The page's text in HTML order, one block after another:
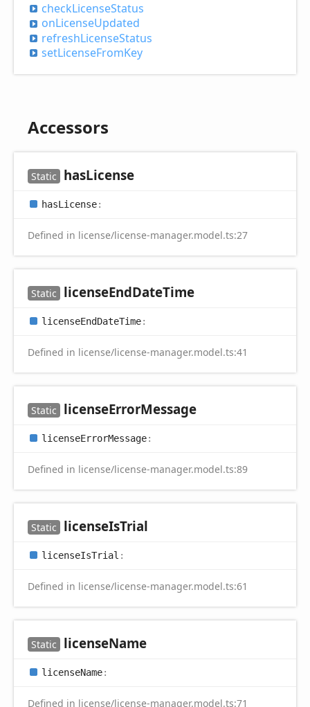
checkLicenseStatus
onLicenseUpdated
refreshLicenseStatus
setLicenseFromKey
Accessors
Static hasLicense
hasLicense:
Defined in license/license-manager.model.ts:27
Static licenseEndDateTime
licenseEndDateTime:
Defined in license/license-manager.model.ts:41
Static licenseErrorMessage
licenseErrorMessage:
Defined in license/license-manager.model.ts:89
Static licenseIsTrial
licenseIsTrial :
Defined in license/license-manager.model.ts:61
Static licenseName
licenseName:
Defined in license/license-manager.model.ts:71